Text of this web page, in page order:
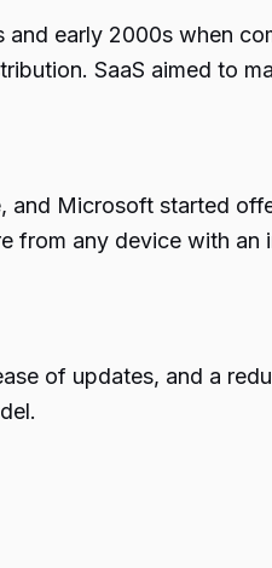
early 2000s when
SaaS aimed to
and Microsoft started
any device with
of updates, and a